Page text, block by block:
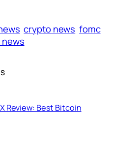
crypto news fomc
Review: Best Bitcoin